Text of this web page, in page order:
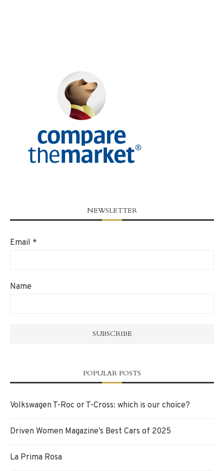
NEWSLETTER
Email *
Name
POPULAR POSTS
Volkswagen T-Roc or T-Cross: which is our choice?
Driven Women Magazine’s Best Cars of 2025
La Prima Rosa